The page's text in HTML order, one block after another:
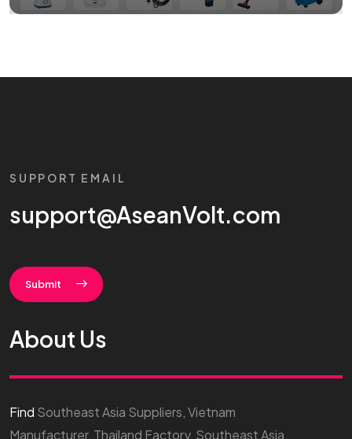
SUPPORT EMAIL
support@AseanVolt.com
Submit
About Us
Find Southeast Asia Suppliers, Vietnam
Manufacturer, Thailand Factory, Southeast Asia